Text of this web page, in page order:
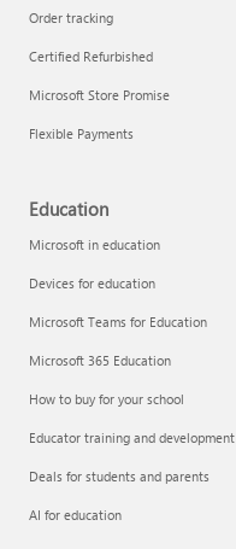
Order tracking
Certified Refurbished
Microsoft Store Promise
Flexible Payments
Education
Microsoft in education
Devices for education
Microsoft Teams for Education
Microsoft 365 Education
How to buy for your school
Educator training and development
Deals for students and parents
AI for education